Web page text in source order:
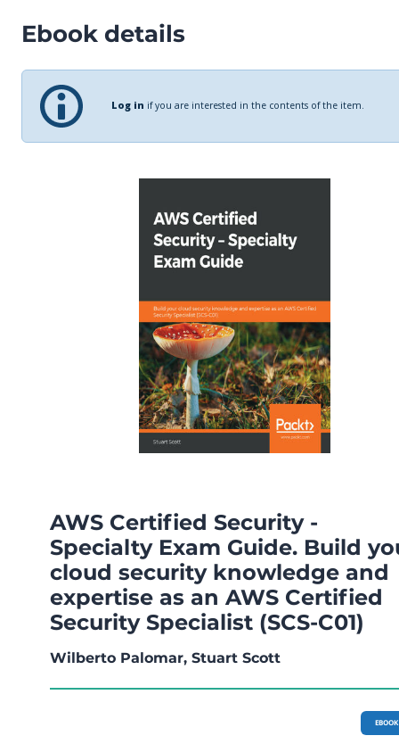
Ebook details
Log in if you are interested in the contents of the item.
AWS Certified Security -
Specialty Exam Guide. Build
cloud security knowledge and
expertise as an AWS Certified
Security Specialist (SCS-C01)
Wilberto Palomar, Stuart Scott
EBOOK